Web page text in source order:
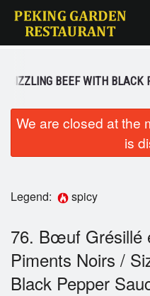
Order Online
SIZZLING BEEF WITH
We are closed at the
is
Legend: spicy
76. Bœuf Grésillé
Piments Noirs /
Black Pepper